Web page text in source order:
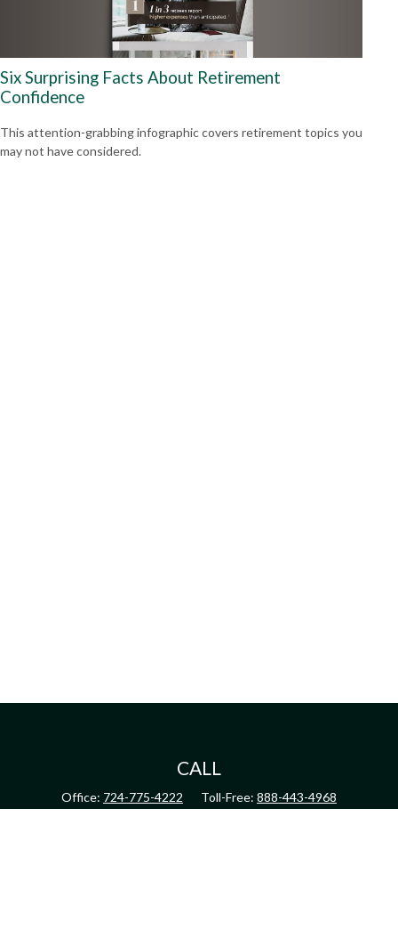
Six Surprising Facts About Retirement
Confidence
This attention-grabbing infographic covers retirement topics you
may not have considered.
CALL
Office: 724-775-4222 Toll-Free: 888-443-4968